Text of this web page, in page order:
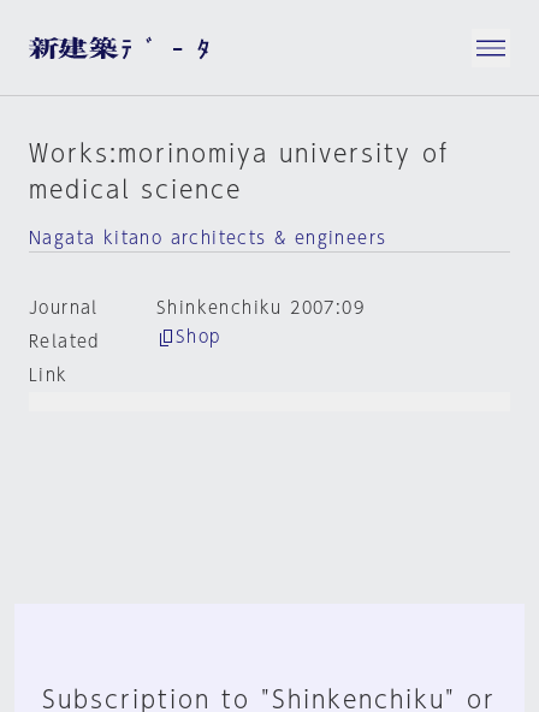
Works:morinomiya university of
medical science
Nagata kitano architects & engineers
Journal
Shinkenchiku 2007:09
Related
Link
Shop
Subscription to "Shinkenchiku" or